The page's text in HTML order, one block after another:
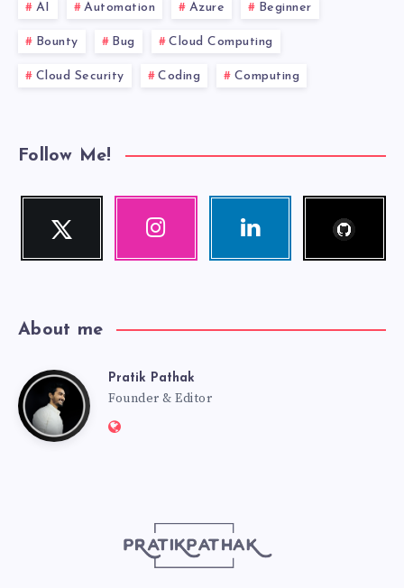
AI Automation Azure Beginner
Bounty Bug Cloud Computing
Cloud Security Coding Computing
Follow Me!
Twitter
Follow
Instagram Linkedin
About me
PratikPratik Pathak
Founder & Editor
Website: